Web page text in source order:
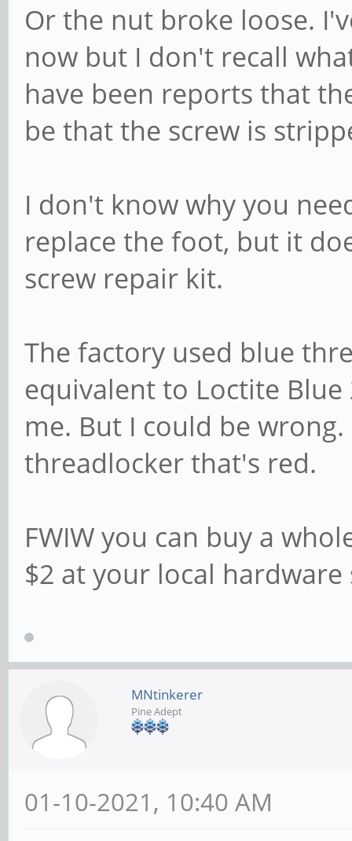
Or the nut broke loose.
now but I don't recall
have been reports that
be that the screw is
I don't know why you
replace the foot, but it
screw repair kit.
The factory used blue
equivalent to Loctite
me. But I could be
threadlocker that's red.
FWIW you can buy a
$2 at your local hardware
MNtinkerer
Pine Adept
01-10-2021, 10:40 AM